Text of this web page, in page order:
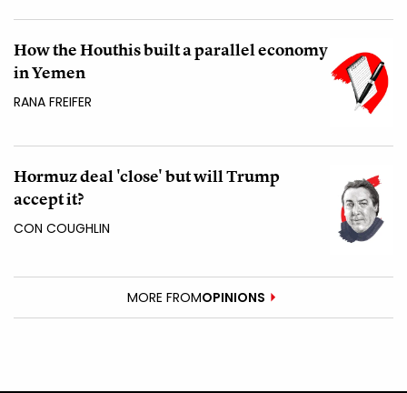
How the Houthis built a parallel economy
in Yemen
RANA FREIFER
Hormuz deal 'close' but will Trump
accept it?
CON COUGHLIN
MORE FROMOPINIONS